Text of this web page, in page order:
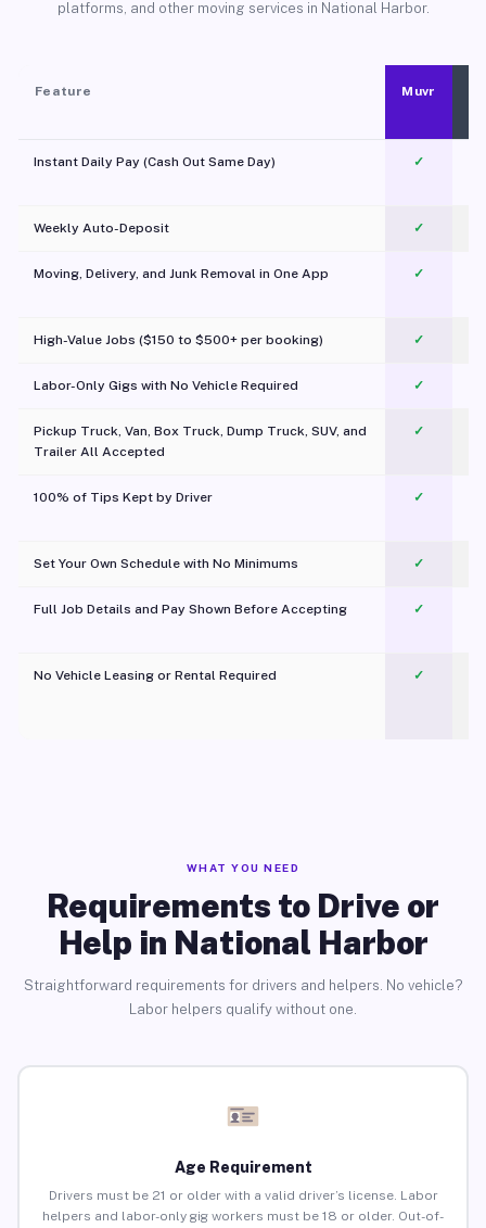
platforms, and other moving services in National Harbor.
Feature Muvr
Instant Daily Pay (Cash Out Same Day) ✓
Weekly Auto-Deposit ✓
Moving, Delivery, and Junk Removal in One App
✓
High-Value Jobs ($150 to $500+ per booking) ✓
Labor-Only Gigs with No Vehicle Required ✓
Pickup Truck, Van, Box Truck, Dump Truck, SUV, and
Trailer All Accepted
✓
100% of Tips Kept by Driver ✓
Set Your Own Schedule with No Minimums ✓
Full Job Details and Pay Shown Before Accepting ✓
No Vehicle Leasing or Rental Required
✓
WHAT YOU NEED
Requirements to Drive or
Help in National Harbor
Straightforward requirements for drivers and helpers. No vehicle?
Labor helpers qualify without one.
Age Requirement
Drivers must be 21 or older with a valid driver’s license. Labor
helpers and labor-only gig workers must be 18 or older. Out-of-